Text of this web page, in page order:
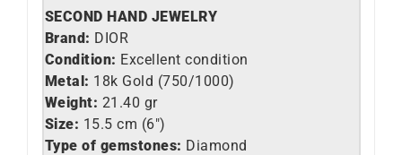
SECOND HAND JEWELRY
Brand: DIOR
Condition: Excellent condition
Metal: 18k Gold (750/1000)
Weight: 21.40 gr
Size: 15.5 cm (6″)
Type of gemstones: Diamond